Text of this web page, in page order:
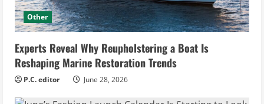
Other
Experts Reveal Why Reupholstering a Boat Is
Reshaping Marine Restoration Trends
P.C. editor June 28, 2026